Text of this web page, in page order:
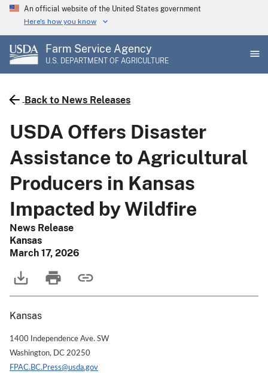
Skip
main
content
An official website of the United States government
Here's how you know
Farm Service Agency
U.S. DEPARTMENT OF AGRICULTURE
Back to News Releases
USDA Offers Disaster
Assistance to Agricultural
Producers in Kansas
Impacted by Wildfire
News Release
Kansas
March 17, 2026
Kansas
1400 Independence Ave. SW
Washington, DC 20250
FPAC.BC.Press@usda.gov